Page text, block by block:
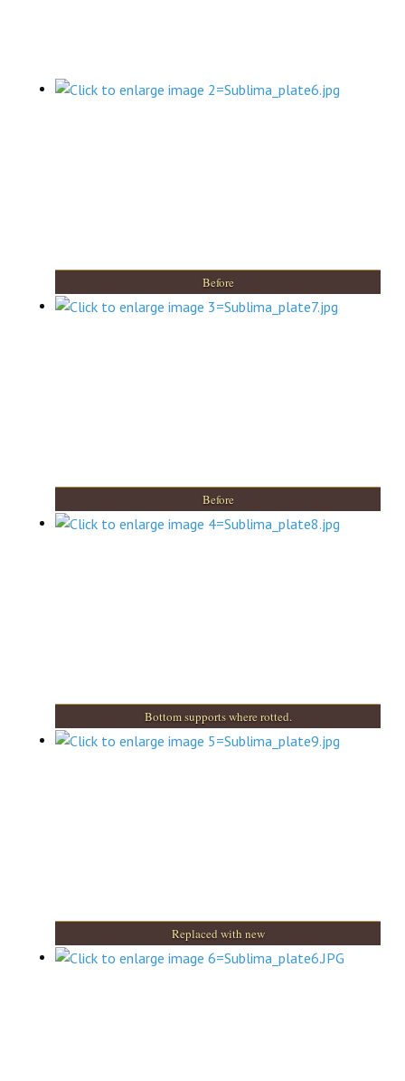
Before
Before
Bottom supports where rotted.
Replaced with new